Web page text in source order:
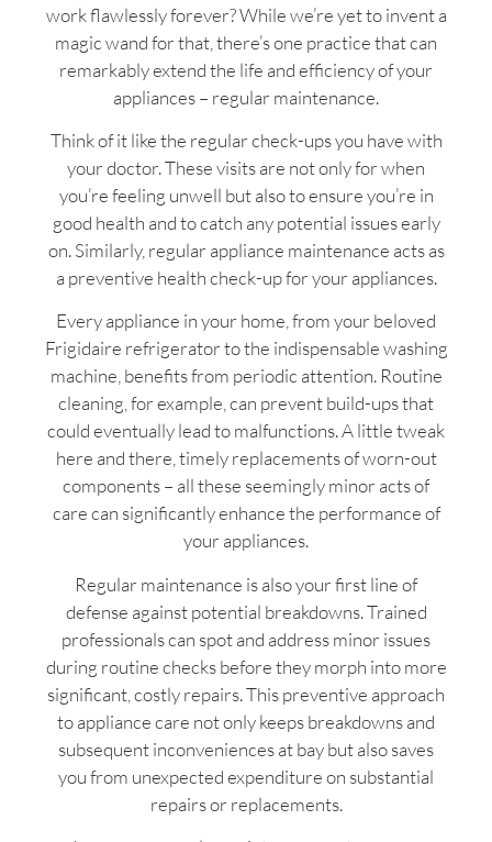
work flawlessly forever? While we’re yet to invent a
magic wand for that, there’s one practice that can
remarkably extend the life and efficiency of your
appliances – regular maintenance.
Think of it like the regular check-ups you have with
your doctor. These visits are not only for when
you’re feeling unwell but also to ensure you’re in
good health and to catch any potential issues early
on. Similarly, regular appliance maintenance acts as
a preventive health check-up for your appliances.
Every appliance in your home, from your beloved
Frigidaire refrigerator to the indispensable washing
machine, benefits from periodic attention. Routine
cleaning, for example, can prevent build-ups that
could eventually lead to malfunctions. A little tweak
here and there, timely replacements of worn-out
components – all these seemingly minor acts of
care can significantly enhance the performance of
your appliances.
Regular maintenance is also your first line of
defense against potential breakdowns. Trained
professionals can spot and address minor issues
during routine checks before they morph into more
significant, costly repairs. This preventive approach
to appliance care not only keeps breakdowns and
subsequent inconveniences at bay but also saves
you from unexpected expenditure on substantial
repairs or replacements.